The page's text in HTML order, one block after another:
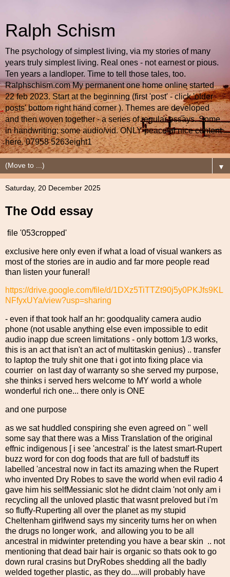
Ralph Schism
The psychology of simplest living, via my stories of many
years truly simplest living. Real ones - not earnest or pious.
Ten years a landloper. Time to tell those tales, too.
Ralphschism.com My permanent one home online started
22 feb 2023. Start at the beginning (first 'post' - click 'older
posts' bottom right hand corner ). Themes are developed
and then woven together - a series of regular essays. Some
in handwriting; some audio/vid. ONLY peaceful nice content
here. 07958 5263eight1
▼
Saturday, 20 December 2025
The Odd essay
file '053cropped'
exclusive here only even if what a load of visual wankers as
most of the stories are in audio and far more people read
than listen your funeral!
https://drive.google.com/file/d/1DXz5TiTTZt90j5y0PKJfs9KL
NFfyxUYa/view?usp=sharing
- even if that took half an hr: goodquality camera audio
phone (not usable anything else even impossible to edit
audio inapp due screen limitations - only bottom 1/3 works,
this is an act that isn't an act of multitaskin genius) .. transfer
to laptop the truly shit one that i got into fixing place via
courrier on last day of warranty so she served my purpose,
she thinks i served hers welcome to MY world a whole
wonderful rich one... there only is ONE
and one purpose
as we sat huddled conspiring she even agreed on " well
some say that there was a Miss Translation of the original
effnic indigenous [ i see 'ancestral' is the latest smart-Rupert
buzz word for con dog foods that are full of badstuff its
labelled 'ancestral now in fact its amazing when the Rupert
who invented Dry Robes to save the world when evil radio 4
gave him his selfMessianic slot he didnt claim 'not only am i
recycling all the unloved plastic that wasnt preloved but i'm
so fluffy-Ruperting all over the planet as my stupid
Cheltenham girlfwend says my sincerity turns her on when
the drugs no longer work, and allowing you to be all
ancestral in midwinter pretending you have a bear skin .. not
mentioning that dead bair hair is organic so thats ook to go
down rural crasins but DryRobes shedding all the badly
welded together plastic, as they do....will probably have